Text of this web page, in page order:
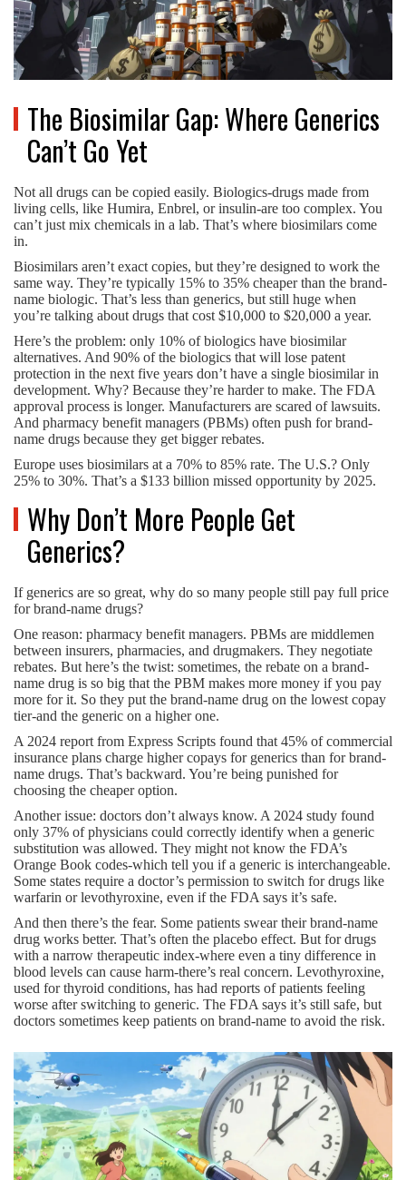
The Biosimilar Gap: Where Generics
Can’t Go Yet
Not all drugs can be copied easily. Biologics-drugs made from
living cells, like Humira, Enbrel, or insulin-are too complex. You
can’t just mix chemicals in a lab. That’s where biosimilars come
in.
Biosimilars aren’t exact copies, but they’re designed to work the
same way. They’re typically 15% to 35% cheaper than the brand-
name biologic. That’s less than generics, but still huge when
you’re talking about drugs that cost $10,000 to $20,000 a year.
Here’s the problem: only 10% of biologics have biosimilar
alternatives. And 90% of the biologics that will lose patent
protection in the next five years don’t have a single biosimilar in
development. Why? Because they’re harder to make. The FDA
approval process is longer. Manufacturers are scared of lawsuits.
And pharmacy benefit managers (PBMs) often push for brand-
name drugs because they get bigger rebates.
Europe uses biosimilars at a 70% to 85% rate. The U.S.? Only
25% to 30%. That’s a $133 billion missed opportunity by 2025.
Why Don’t More People Get
Generics?
If generics are so great, why do so many people still pay full price
for brand-name drugs?
One reason: pharmacy benefit managers. PBMs are middlemen
between insurers, pharmacies, and drugmakers. They negotiate
rebates. But here’s the twist: sometimes, the rebate on a brand-
name drug is so big that the PBM makes more money if you pay
more for it. So they put the brand-name drug on the lowest copay
tier-and the generic on a higher one.
A 2024 report from Express Scripts found that 45% of commercial
insurance plans charge higher copays for generics than for brand-
name drugs. That’s backward. You’re being punished for
choosing the cheaper option.
Another issue: doctors don’t always know. A 2024 study found
only 37% of physicians could correctly identify when a generic
substitution was allowed. They might not know the FDA’s
Orange Book codes-which tell you if a generic is interchangeable.
Some states require a doctor’s permission to switch for drugs like
warfarin or levothyroxine, even if the FDA says it’s safe.
And then there’s the fear. Some patients swear their brand-name
drug works better. That’s often the placebo effect. But for drugs
with a narrow therapeutic index-where even a tiny difference in
blood levels can cause harm-there’s real concern. Levothyroxine,
used for thyroid conditions, has had reports of patients feeling
worse after switching to generic. The FDA says it’s still safe, but
doctors sometimes keep patients on brand-name to avoid the risk.